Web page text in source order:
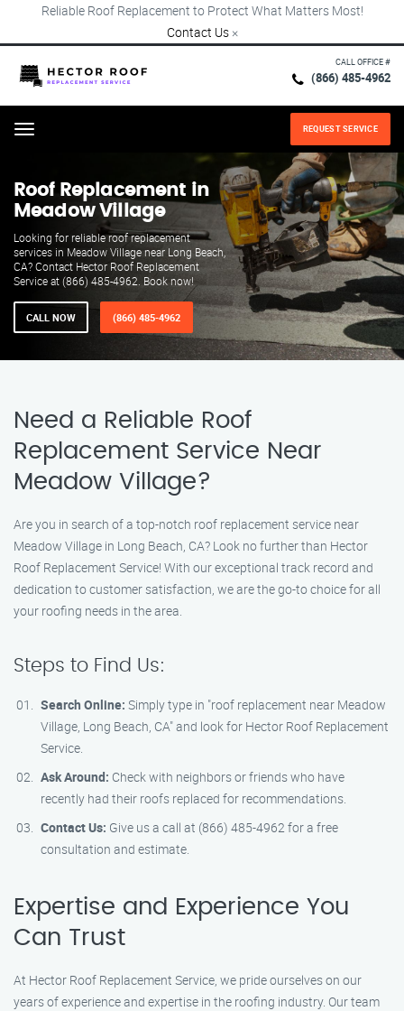
Reliable Roof Replacement to Protect What Matters Most!
Contact Us ×
CALL OFFICE #
(866) 485-4962
Menu REQUEST SERVICE
Roof Replacement in
Meadow Village
Looking for reliable roof replacement
services in Meadow Village near Long Beach,
CA? Contact Hector Roof Replacement
Service at (866) 485-4962. Book now!
CALL NOW (866) 485-4962
Need a Reliable Roof
Replacement Service Near
Meadow Village?
Are you in search of a top-notch roof replacement service near
Meadow Village in Long Beach, CA? Look no further than Hector
Roof Replacement Service! With our exceptional track record and
dedication to customer satisfaction, we are the go-to choice for all
your roofing needs in the area.
Steps to Find Us:
Search Online: Simply type in "roof replacement near Meadow
Village, Long Beach, CA" and look for Hector Roof Replacement
Service.
Ask Around: Check with neighbors or friends who have
recently had their roofs replaced for recommendations.
Contact Us: Give us a call at (866) 485-4962 for a free
consultation and estimate.
Expertise and Experience You
Can Trust
At Hector Roof Replacement Service, we pride ourselves on our
years of experience and expertise in the roofing industry. Our team